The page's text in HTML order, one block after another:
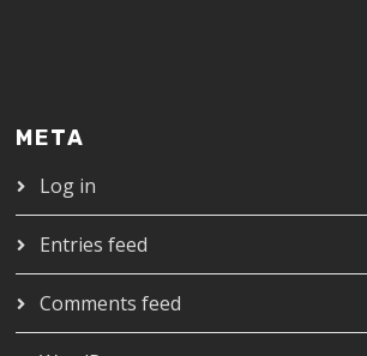
META
Log in
Entries feed
Comments feed